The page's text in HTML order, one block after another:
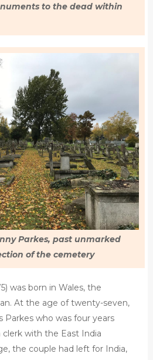
to the dead within
Parkes, past unmarked
of the cemetery
was born in Wales, the
At the age of twenty-seven,
Parkes who was four years
with the East India
the couple had left for India,